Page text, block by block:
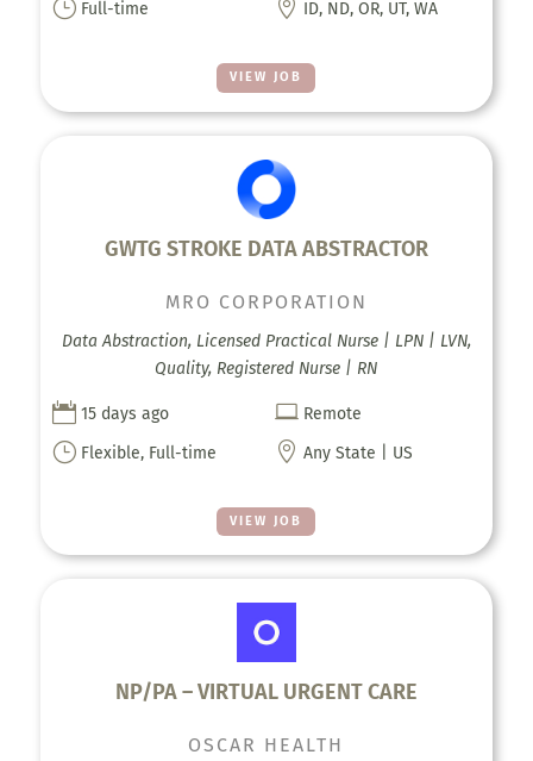
VIEW JOB
} Full-time  ID, ND, OR, UT, WA
GWTG STROKE DATA ABSTRACTOR
VIEW JOB
MRO CORPORATION
Data Abstraction, Licensed Practical Nurse | LPN | LVN,
Quality, Registered Nurse | RN
 15 days ago  Remote
} Flexible, Full-time  Any State | US
NP/PA – VIRTUAL URGENT CARE
OSCAR HEALTH